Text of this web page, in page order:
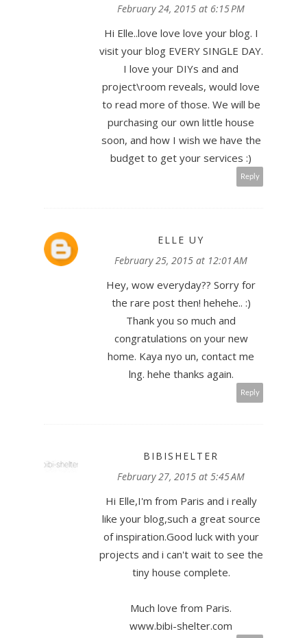
February 24, 2015 at 6:15 PM
Hi Elle..love love love your blog. I
visit your blog EVERY SINGLE DAY.
I love your DIYs and and
project\room reveals, would love
to read more of those. We will be
purchasing our own little house
soon, and how I wish we have the
budget to get your services :)
Reply
ELLE UY
February 25, 2015 at 12:01 AM
Hey, wow everyday?? Sorry for
the rare post then! hehehe.. :)
Thank you so much and
congratulations on your new
home. Kaya nyo un, contact me
lng. hehe thanks again.
Reply
BIBISHELTER
February 27, 2015 at 5:45 AM
Hi Elle,I'm from Paris and i really
like your blog,such a great source
of inspiration.Good luck with your
projects and i can't wait to see the
tiny house complete.
Much love from Paris.
www.bibi-shelter.com